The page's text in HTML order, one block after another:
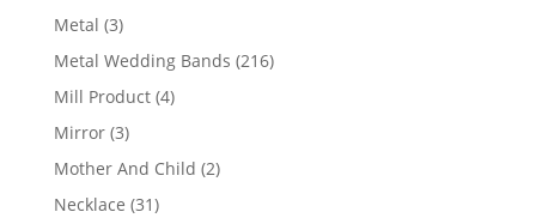
Metal 33
products
Metal Wedding Bands 216216
Mill Product 44
Mirror 33
products
Mother And Child 22
Necklace 3131